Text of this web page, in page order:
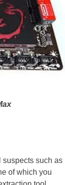
suspects such as
of which you